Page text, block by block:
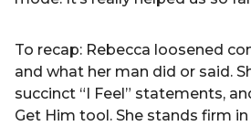
To recap: Rebecca loosened
and what her man did or said.
succinct “I Feel” statements,
Get Him tool. She stands firm